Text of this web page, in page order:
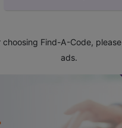
Find-A-Code, please
ads.